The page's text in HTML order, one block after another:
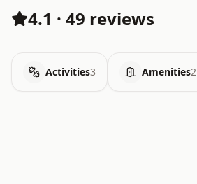
4.1 · 49 reviews
Activities3 Amenities2